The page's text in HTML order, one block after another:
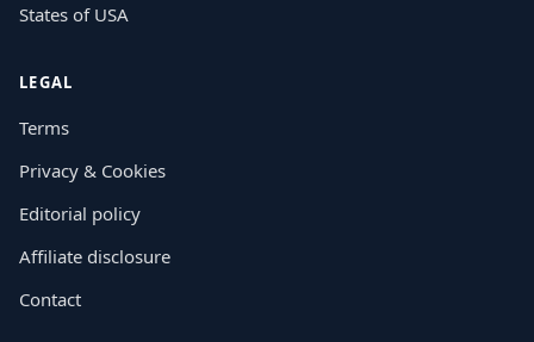
States of USA
LEGAL
Terms
Privacy & Cookies
Editorial policy
Affiliate disclosure
Contact